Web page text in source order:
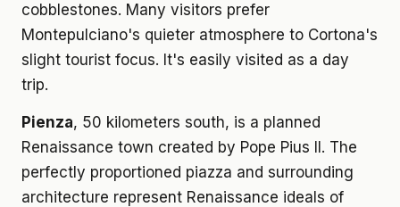
cobblestones. Many visitors prefer
Montepulciano's quieter atmosphere to Cortona's
slight tourist focus. It's easily visited as a day
trip.
Pienza, 50 kilometers south, is a planned
Renaissance town created by Pope Pius II. The
perfectly proportioned piazza and surrounding
architecture represent Renaissance ideals of